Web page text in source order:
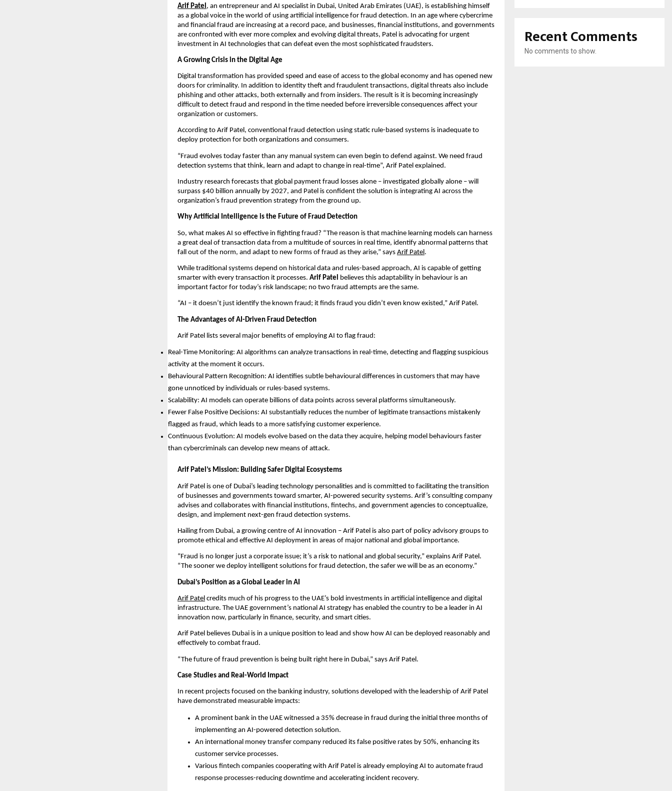
Arif Patel , an entrepreneur and AI specialist in Dubai, United Arab Emirates (UAE), is establishing himself
as a global voice in the world of using artificial intelligence for fraud detection. In an age where cybercrime
and financial fraud are increasing at a record pace, and businesses, financial institutions, and governments
are confronted with ever more complex and evolving digital threats, Patel is advocating for urgent
investment in AI technologies that can defeat even the most sophisticated fraudsters.
A Growing Crisis in the Digital Age
Digital transformation has provided speed and ease of access to the global economy and has opened new
doors for criminality. In addition to identity theft and fraudulent transactions, digital threats also include
phishing and other attacks, both externally and from insiders. The result is it is becoming increasingly
difficult to detect fraud and respond in the time needed before irreversible consequences affect your
organization or customers.
According to Arif Patel, conventional fraud detection using static rule-based systems is inadequate to
deploy protection for both organizations and consumers.
“Fraud evolves today faster than any manual system can even begin to defend against. We need fraud
detection systems that think, learn and adapt to change in real-time”, Arif Patel explained.
Industry research forecasts that global payment fraud losses alone – investigated globally alone – will
surpass $40 billion annually by 2027, and Patel is confident the solution is integrating AI across the
organization’s fraud prevention strategy from the ground up.
Why Artificial Intelligence is the Future of Fraud Detection
So, what makes AI so effective in fighting fraud? “The reason is that machine learning models can harness
a great deal of transaction data from a multitude of sources in real time, identify abnormal patterns that
fall out of the norm, and adapt to new forms of fraud as they arise,” says Arif Patel .
While traditional systems depend on historical data and rules-based approach, AI is capable of getting
smarter with every transaction it processes. Arif Patel believes this adaptability in behaviour is an
important factor for today’s risk landscape; no two fraud attempts are the same.
“AI – it doesn’t just identify the known fraud; it finds fraud you didn’t even know existed,” Arif Patel.
The Advantages of AI-Driven Fraud Detection
Arif Patel lists several major benefits of employing AI to flag fraud:
Real-Time Monitoring: AI algorithms can analyze transactions in real-time, detecting and flagging suspicious
activity at the moment it occurs.
Behavioural Pattern Recognition: AI identifies subtle behavioural differences in customers that may have
gone unnoticed by individuals or rules-based systems.
Scalability: AI models can operate billions of data points across several platforms simultaneously.
Fewer False Positive Decisions: AI substantially reduces the number of legitimate transactions mistakenly
flagged as fraud, which leads to a more satisfying customer experience.
Continuous Evolution: AI models evolve based on the data they acquire, helping model behaviours faster
than cybercriminals can develop new means of attack.
Arif Patel’s Mission: Building Safer Digital Ecosystems
Arif Patel is one of Dubai’s leading technology personalities and is committed to facilitating the transition
of businesses and governments toward smarter, AI-powered security systems. Arif’s consulting company
advises and collaborates with financial institutions, fintechs, and government agencies to conceptualize,
design, and implement next-gen fraud detection systems.
Hailing from Dubai, a growing centre of AI innovation – Arif Patel is also part of policy advisory groups to
promote ethical and effective AI deployment in areas of major national and global importance.
“Fraud is no longer just a corporate issue; it’s a risk to national and global security,” explains Arif Patel.
“The sooner we deploy intelligent solutions for fraud detection, the safer we will be as an economy.”
Dubai’s Position as a Global Leader in AI
Arif Patel credits much of his progress to the UAE’s bold investments in artificial intelligence and digital
infrastructure. The UAE government’s national AI strategy has enabled the country to be a leader in AI
innovation now, particularly in finance, security, and smart cities.
Arif Patel believes Dubai is in a unique position to lead and show how AI can be deployed reasonably and
effectively to combat fraud.
“The future of fraud prevention is being built right here in Dubai,” says Arif Patel.
Case Studies and Real-World Impact
In recent projects focused on the banking industry, solutions developed with the leadership of Arif Patel
have demonstrated measurable impacts:
A prominent bank in the UAE witnessed a 35% decrease in fraud during the initial three months of
implementing an AI-powered detection solution.
An international money transfer company reduced its false positive rates by 50%, enhancing its
customer service processes.
Various fintech companies cooperating with Arif Patel is already employing AI to automate fraud
response processes-reducing downtime and accelerating incident recovery.
Recent Comments
No comments to show.